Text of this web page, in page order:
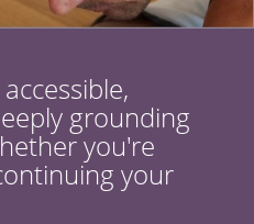
grounding
you're
your